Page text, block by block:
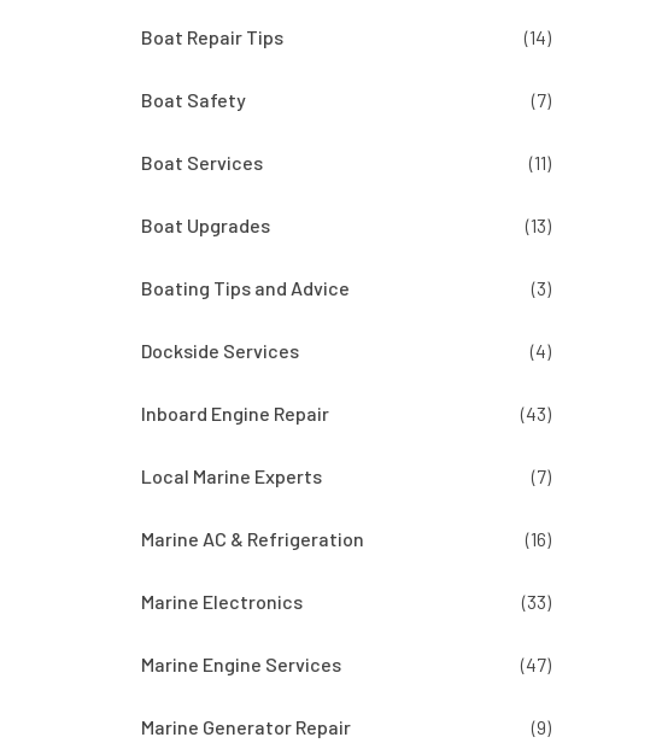
Boat Repair Tips (14)
Boat Safety (7)
Boat Services (11)
Boat Upgrades (13)
Boating Tips and Advice (3)
Dockside Services (4)
Inboard Engine Repair (43)
Local Marine Experts (7)
Marine AC & Refrigeration (16)
Marine Electronics (33)
Marine Engine Services (47)
Marine Generator Repair (9)